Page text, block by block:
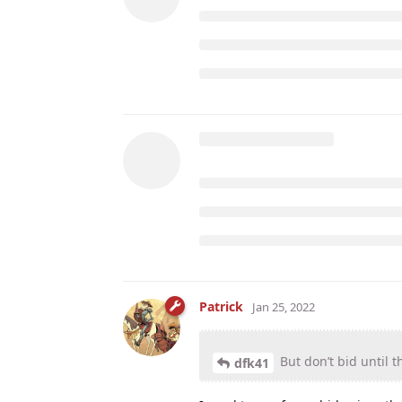
Patrick Jan 25, 2022
dfk41 But don’t bid until